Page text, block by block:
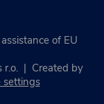
of EU
r.o. | Created by
settings